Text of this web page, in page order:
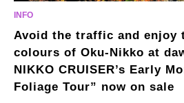
Avoid the traffic and enjoy
colours of Oku-Nikko at
NIKKO CRUISER’s Early
Foliage Tour” now on sale